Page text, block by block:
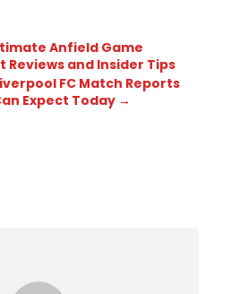
Anfield Game
Reviews and Insider Tips
FC Match Reports
Expect Today→